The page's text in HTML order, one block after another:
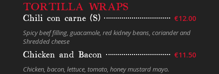
TORTILLA WRAPS
Chili con carne (S) €12.00
Spicy beef filling, guacamole, red kidney beans, coriander and
Shredded cheese
Chicken and Bacon €11.50
Chicken, bacon, lettuce, tomato, honey mustard mayo.